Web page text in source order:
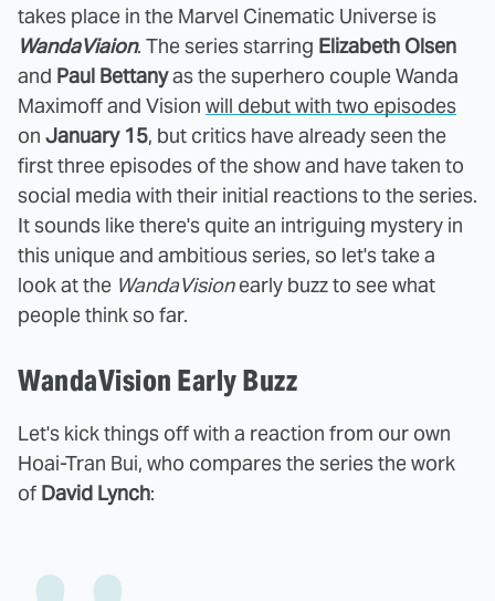
takes place in the Marvel Cinematic Universe is
WandaViaion. The series starring Elizabeth Olsen
and Paul Bettanyas the superhero couple Wanda
Maximoff and Vision will debut with two episodes
on January 15, but critics have already seen the
first three episodes of the show and have taken to
social media with their initial reactions to the series.
It sounds like there's quite an intriguing mystery in
this unique and ambitious series, so let's take a
look at the WandaVisionearly buzz to see what
people think so far.
WandaVision Early Buzz
Let's kick things off with a reaction from our own
Hoai-Tran Bui, who compares the series the work
of David Lynch: